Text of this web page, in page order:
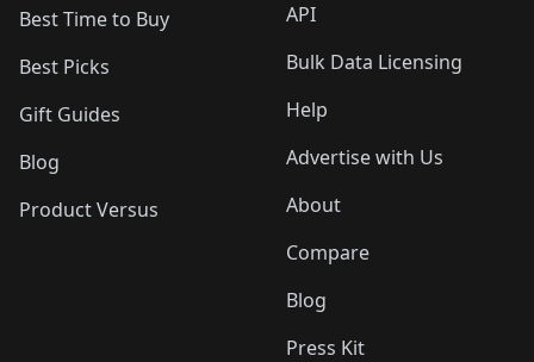
Best Time to Buy
Best Picks
Gift Guides
Blog
Product Versus
API
Bulk Data Licensing
Help
Advertise with Us
About
Compare
Blog
Press Kit